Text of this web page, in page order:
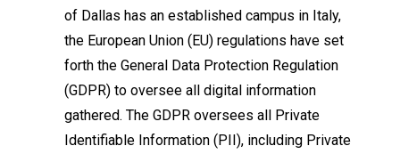
of Dallas has an established campus in Italy,
the European Union (EU) regulations have set
forth the General Data Protection Regulation
(GDPR) to oversee all digital information
gathered. The GDPR oversees all Private
Identifiable Information (PII), including Private